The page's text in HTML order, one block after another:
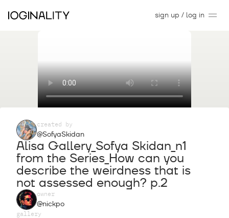
sign up / log in
created by
@SofyaSkidan
Alisa Gallery_Sofya Skidan_n1
from the Series_How can you
describe the weirdness that is
not assessed enough? p.2
gallery
owner
@nickpo